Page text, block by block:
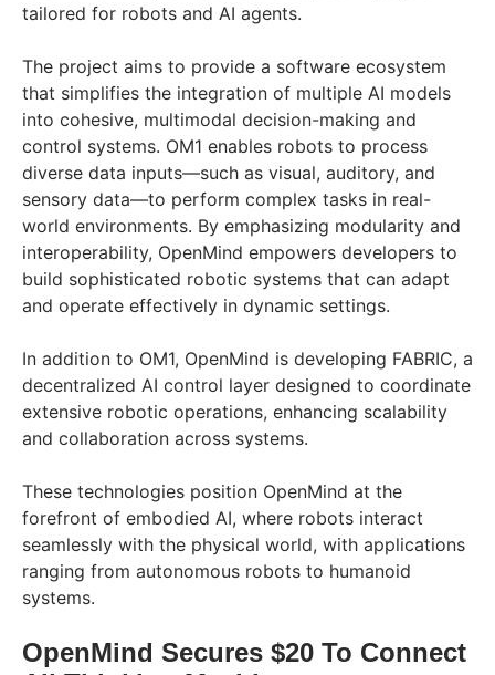
tailored for robots and AI agents.
The project aims to provide a software ecosystem
that simplifies the integration of multiple AI models
into cohesive, multimodal decision-making and
control systems. OM1 enables robots to process
diverse data inputs—such as visual, auditory, and
sensory data—to perform complex tasks in real-
world environments. By emphasizing modularity and
interoperability, OpenMind empowers developers to
build sophisticated robotic systems that can adapt
and operate effectively in dynamic settings.
In addition to OM1, OpenMind is developing FABRIC, a
decentralized AI control layer designed to coordinate
extensive robotic operations, enhancing scalability
and collaboration across systems.
These technologies position OpenMind at the
forefront of embodied AI, where robots interact
seamlessly with the physical world, with applications
ranging from autonomous robots to humanoid
systems.
OpenMind Secures $20 To Connect